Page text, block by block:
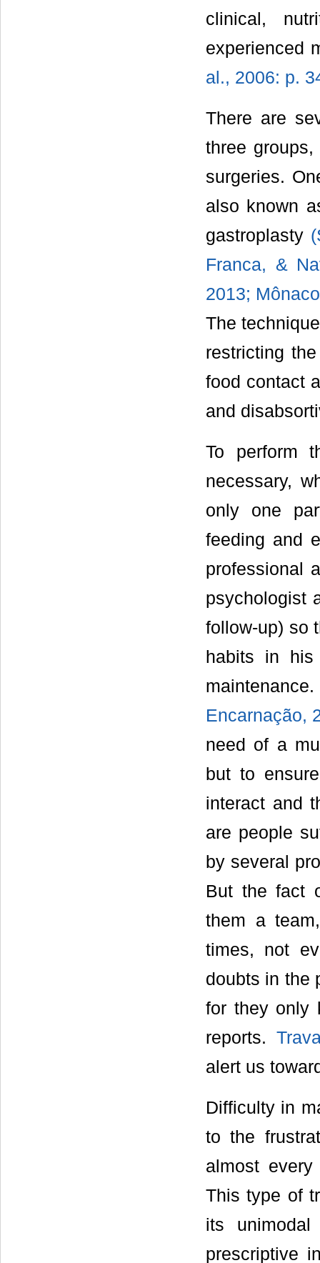
clinical,
experienced
al., 2006: p.
There are
three
surgeries.
also known
gastroplasty
Franca, &
2013;
The
restricting
food contact
and
To perform
necessary,
only one
feeding and
professional
psychologist
follow-up) so
habits in
Encarnação,
need of a
but to
interact and
are people
by several
But the fact
them a
times, not
doubts in the
for they only
reports.
alert us
Difficulty in
to the
almost
This type of
its unimodal
prescriptive